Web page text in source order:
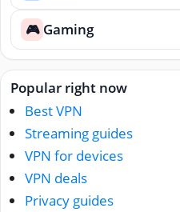
🎮 Gaming
Popular right now
Best VPN
Streaming guides
VPN for devices
VPN deals
Privacy guides